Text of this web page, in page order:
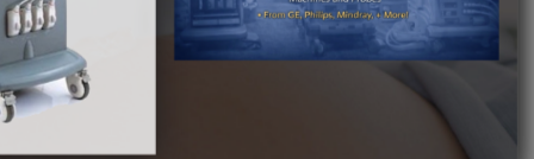
Ultrasonix ultrasound machines
Whale Imaging Ultrasound Machines